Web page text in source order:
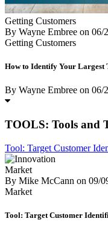
Getting Customers
By Wayne Embree on 06/
Getting Customers
How to Identify Your Largest
By Wayne Embree on 06/
TOOLS: Tools and
Tool: Target Customer
Market
By Mike McCann on 09/
Market
Tool: Target Customer